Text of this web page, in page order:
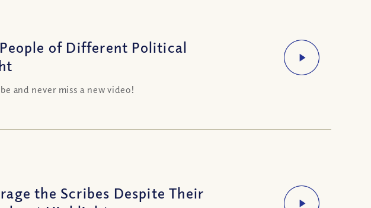
of Different Political
and never miss a new video!
the Scribes Despite Their